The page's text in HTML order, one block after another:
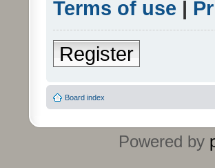
Terms of use |
Register
Board index
Powered by